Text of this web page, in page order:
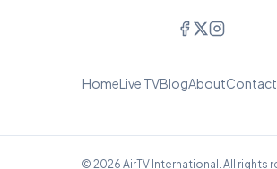
HomeLive TVBlogAboutContact
© 2026 AirTV International. All rights